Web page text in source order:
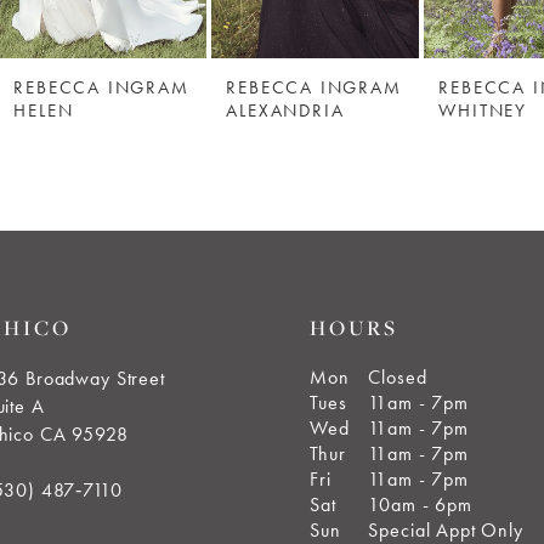
REBECCA INGRAM
HELEN
REBECCA INGRAM
ALEXANDRIA
REBECCA
WHITNEY
Broadway Street
A
CA 95928
487‑7110
HOURS
Mon
Closed
Tues
11am - 7pm
Wed
11am - 7pm
Thur
11am - 7pm
Fri
11am - 7pm
Sat
10am - 6pm
Sun
Special Appt Only